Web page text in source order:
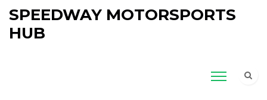
SPEEDWAY MOTORSPORTS
HUB